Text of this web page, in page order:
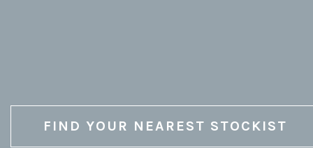
FIND YOUR NEAREST STOCKIST